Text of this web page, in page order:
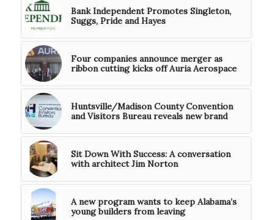
Bank Independent Promotes Singleton,
Suggs, Pride and Hayes
Four companies announce merger as
ribbon cutting kicks off Auria Aerospace
Huntsville/Madison County Convention
and Visitors Bureau reveals new brand
Sit Down With Success: A conversation
with architect Jim Norton
A new program wants to keep Alabama’s
young builders from leaving